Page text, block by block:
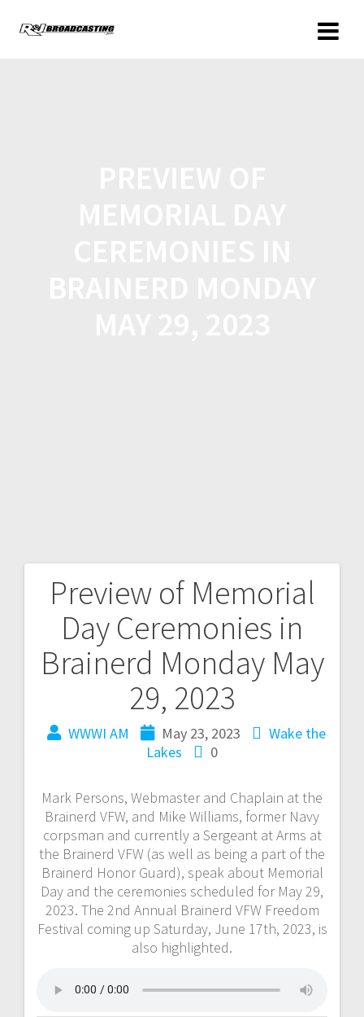
Preview of Memorial
Day Ceremonies in
Brainerd Monday May
29, 2023
WWWI AM May 23, 2023
Wake the
Lakes
0
Mark Persons, Webmaster and Chaplain at the
Brainerd VFW, and Mike Williams, former Navy
corpsman and currently a Sergeant at Arms at
the Brainerd VFW (as well as being a part of the
Brainerd Honor Guard), speak about Memorial
Day and the ceremonies scheduled for May 29,
2023. The 2nd Annual Brainerd VFW Freedom
Festival coming up Saturday, June 17th, 2023, is
also highlighted.